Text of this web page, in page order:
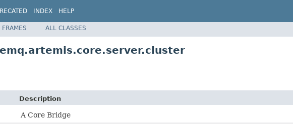
INDEX HELP
FRAMES ALL CLASSES
Description
A Core Bridge